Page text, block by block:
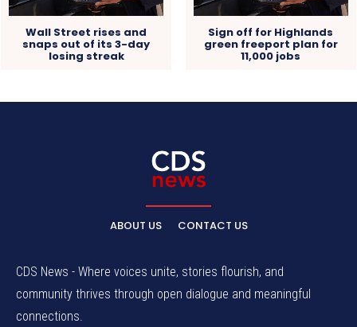
Wall Street rises and
snaps out of its 3-day
losing streak
Sign off for Highlands
green freeport plan for
11,000 jobs
ABOUT US CONTACT US
CDS News - Where voices unite, stories flourish, and
community thrives through open dialogue and meaningful
connections.